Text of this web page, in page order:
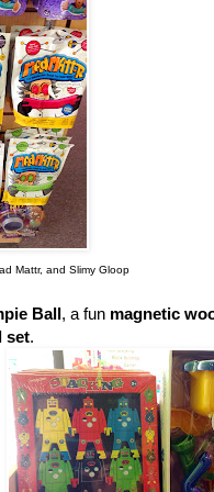
Mattr, and Slimy Gloop
Ball, a fun magnetic
set.